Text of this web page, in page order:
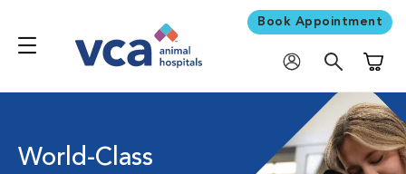
Book Appointment
World-Class